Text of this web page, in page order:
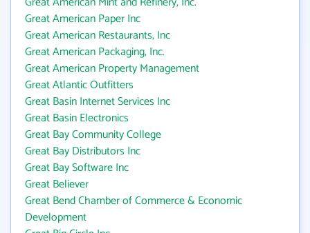
Great American Paper Inc
Great American Restaurants, Inc
Great American Packaging, Inc.
Great American Property Management
Great Atlantic Outfitters
Great Basin Internet Services Inc
Great Basin Electronics
Great Bay Community College
Great Bay Distributors Inc
Great Bay Software Inc
Great Believer
Great Bend Chamber of Commerce & Economic
Development